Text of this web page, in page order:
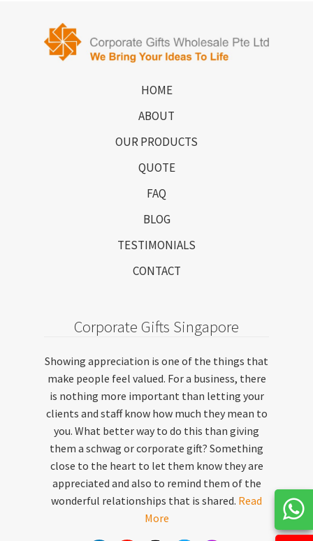
HOME
ABOUT
OUR PRODUCTS
QUOTE
FAQ
BLOG
TESTIMONIALS
CONTACT
Corporate Gifts Singapore
Showing appreciation is one of the things that
make people feel valued. For a business, there
is nothing more important than letting your
clients and staff know how much they mean to
you. What better way to do this than giving
them a schwag or corporate gift? Something
close to the heart to let them know they are
appreciated and also to remind them of the
wonderful relationships that is shared. Read
More